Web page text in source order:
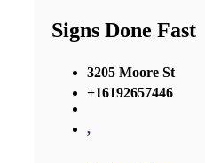
Signs Done Fast
3205 Moore St
+16192657446
,